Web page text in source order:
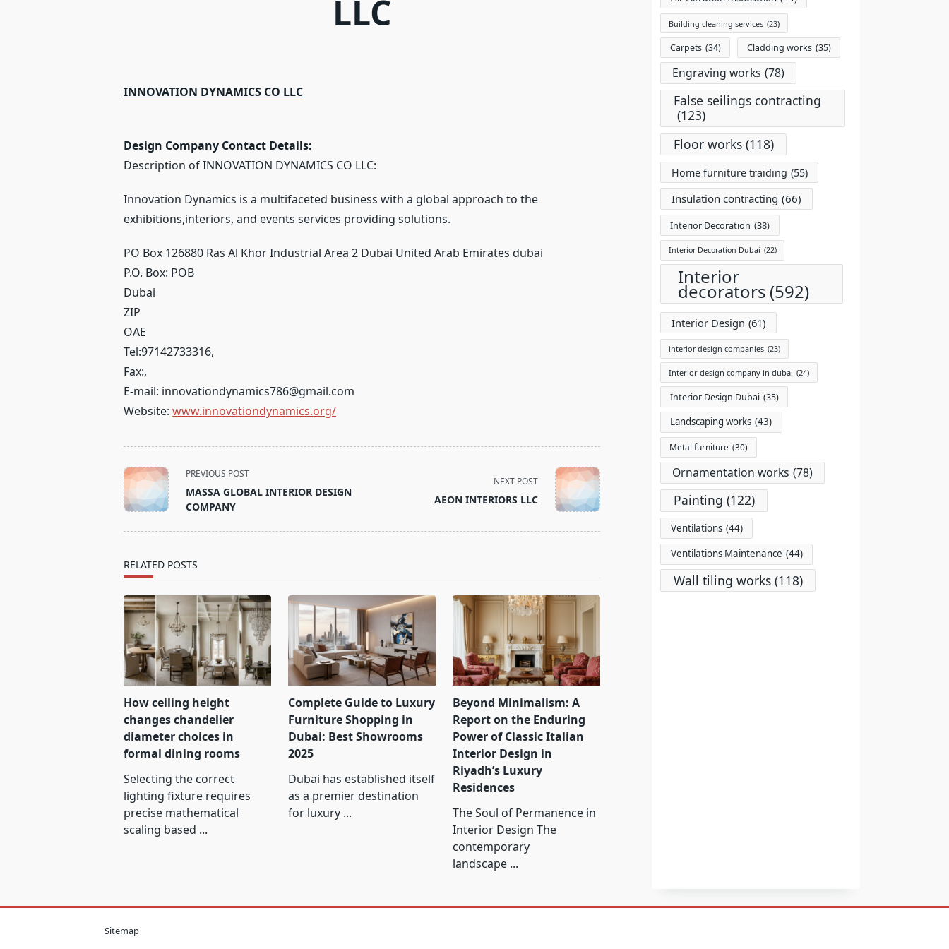
LLC
INNOVATION DYNAMICS CO LLC
Design Company Contact Details:
Description of INNOVATION DYNAMICS CO LLC:
Innovation Dynamics is a multifaceted business with a global approach to the
exhibitions,interiors, and events services providing solutions.
PO Box 126880 Ras Al Khor Industrial Area 2 Dubai United Arab Emirates dubai
P.O. Box: POB
Dubai
ZIP
OAE
Tel:97142733316,
Fax:,
E-mail: innovationdynamics786@gmail.com
Website:www.innovationdynamics.org/
<span
class="nav-
subtitle
PREVIOUS POST
MASSA GLOBAL INTERIOR DESIGN
COMPANY
NEXT POST
AEON INTERIORS LLC
RELATED POSTS
How ceiling height
changes chandelier
diameter choices in
formal dining rooms
Selecting the correct
lighting fixture requires
precise mathematical
scaling based ...
Complete Guide to Luxury
Furniture Shopping in
Dubai: Best Showrooms
2025
Dubai has established itself
as a premier destination
for luxury ...
Beyond Minimalism: A
Report on the Enduring
Power of Classic Italian
Interior Design in
Riyadh’s Luxury
Residences
The Soul of Permanence in
Interior Design The
contemporary
landscape ...
Building cleaning services (23)
Carpets (34) Cladding works (35)
Engraving works (78)
False seilings contracting
(123)
Floor works (118)
Home furniture traiding (55)
Insulation contracting (66)
Interior Decoration (38)
Interior Decoration Dubai (22)
Interior
decorators (592)
Interior Design (61)
interior design companies (23)
Interior design company in dubai (24)
Interior Design Dubai (35)
Landscaping works (43)
Metal furniture (30)
Ornamentation works (78)
Painting (122)
Ventilations (44)
Ventilations Maintenance (44)
Wall tiling works (118)
Sitemap